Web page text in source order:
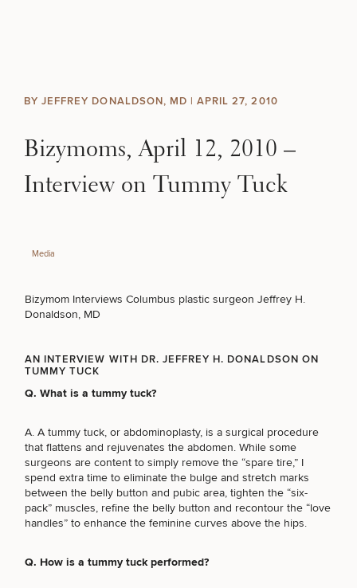
Search results
FUNCTIONAL
OUR PRACTICE
Breast
Augmentation
Breast
Reduction
Tummy
Liposuction
Botox
Fillers
Rhinoplasty
Facelift
Medspa
Lasers
Cosmetic
Gynecomastia
Restoration
Month
Weight
Hormone
Surgeons
Wellness
Specialists
Providers
Podcast
Offers & Events
Your Surgical Experience
BACK TO SITE
BY JEFFREY DONALDSON, MD |APRIL 27, 2010
Bizymoms, April 12, 2010 –
Interview on Tummy Tuck
Media
Bizymom Interviews Columbus plastic surgeon Jeffrey H.
Donaldson, MD
AN INTERVIEW WITH DR. JEFFREY H. DONALDSON ON
TUMMY TUCK
Q. What is a tummy tuck?
A. A tummy tuck, or abdominoplasty, is a surgical procedure
that flattens and rejuvenates the abdomen. While some
surgeons are content to simply remove the “spare tire,” I
spend extra time to eliminate the bulge and stretch marks
between the belly button and pubic area, tighten the “six-
pack” muscles, refine the belly button and recontour the “love
handles” to enhance the feminine curves above the hips.
Q. How is a tummy tuck performed?